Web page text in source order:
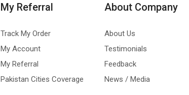
My Referral
Track My Order
My Account
My Referral
Pakistan Cities Coverage
About Company
About Us
Testimonials
Feedback
News / Media